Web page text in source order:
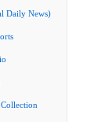
Daily News)